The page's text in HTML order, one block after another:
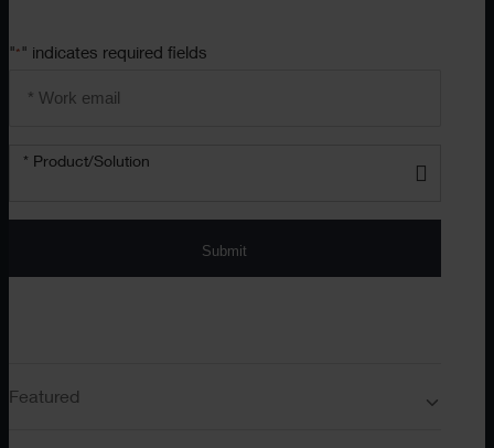
"* " indicates required fields
address
Product/solution
* Product/Solution
Submit
Featured